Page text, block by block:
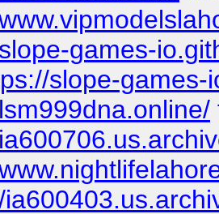
games-
slope-games-